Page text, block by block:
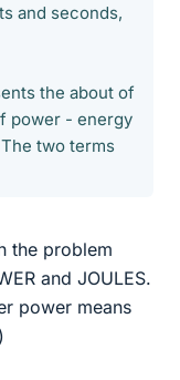
and seconds,
the about of
power - energy
two terms
the problem
and JOULES.
power means